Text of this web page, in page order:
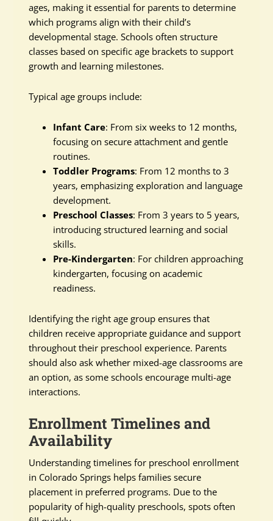
ages, making it essential for parents to determine
which programs align with their child’s
developmental stage. Schools often structure
classes based on specific age brackets to support
growth and learning milestones.
Typical age groups include:
Infant Care: From six weeks to 12 months,
focusing on secure attachment and gentle
routines.
Toddler Programs: From 12 months to 3
years, emphasizing exploration and language
development.
Preschool Classes: From 3 years to 5 years,
introducing structured learning and social
skills.
Pre-Kindergarten: For children approaching
kindergarten, focusing on academic
readiness.
Identifying the right age group ensures that
children receive appropriate guidance and support
throughout their preschool experience. Parents
should also ask whether mixed-age classrooms are
an option, as some schools encourage multi-age
interactions.
Enrollment Timelines and
Availability
Understanding timelines for preschool enrollment
in Colorado Springs helps families secure
placement in preferred programs. Due to the
popularity of high-quality preschools, spots often